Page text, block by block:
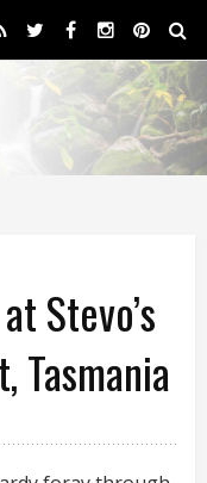
Stevo’s
Tasmania